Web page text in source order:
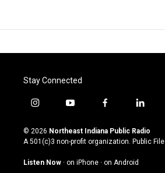
Stay Connected
i
s
t
g
y
u
t
u
b
f
c
e
o
l
n
k
© 2026 Northeast Indiana Public Radio
A 501(c)3 non-profit organization. Public File
Listen Now · on iPhone · on Android